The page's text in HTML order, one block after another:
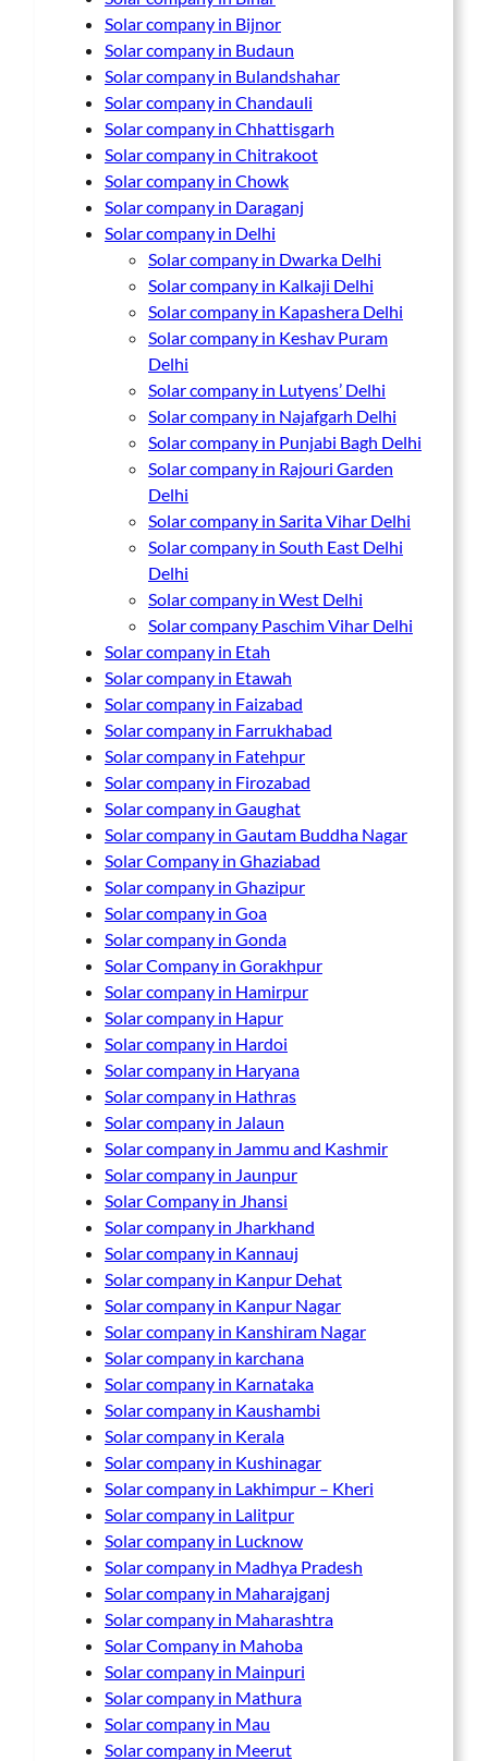
Solar company in Bijnor
Solar company in Budaun
Solar company in Bulandshahar
Solar company in Chandauli
Solar company in Chhattisgarh
Solar company in Chitrakoot
Solar company in Chowk
Solar company in Daraganj
Solar company in Delhi
Solar company in Dwarka Delhi
Solar company in Kalkaji Delhi
Solar company in Kapashera Delhi
Solar company in Keshav Puram
Delhi
Solar company in Lutyens’ Delhi
Solar company in Najafgarh Delhi
Solar company in Punjabi Bagh Delhi
Solar company in Rajouri Garden
Delhi
Solar company in Sarita Vihar Delhi
Solar company in South East Delhi
Delhi
Solar company in West Delhi
Solar company Paschim Vihar Delhi
Solar company in Etah
Solar company in Etawah
Solar company in Faizabad
Solar company in Farrukhabad
Solar company in Fatehpur
Solar company in Firozabad
Solar company in Gaughat
Solar company in Gautam Buddha Nagar
Solar Company in Ghaziabad
Solar company in Ghazipur
Solar company in Goa
Solar company in Gonda
Solar Company in Gorakhpur
Solar company in Hamirpur
Solar company in Hapur
Solar company in Hardoi
Solar company in Haryana
Solar company in Hathras
Solar company in Jalaun
Solar company in Jammu and Kashmir
Solar company in Jaunpur
Solar Company in Jhansi
Solar company in Jharkhand
Solar company in Kannauj
Solar company in Kanpur Dehat
Solar company in Kanpur Nagar
Solar company in Kanshiram Nagar
Solar company in karchana
Solar company in Karnataka
Solar company in Kaushambi
Solar company in Kerala
Solar company in Kushinagar
Solar company in Lakhimpur – Kheri
Solar company in Lalitpur
Solar company in Lucknow
Solar company in Madhya Pradesh
Solar company in Maharajganj
Solar company in Maharashtra
Solar Company in Mahoba
Solar company in Mainpuri
Solar company in Mathura
Solar company in Mau
Solar company in Meerut